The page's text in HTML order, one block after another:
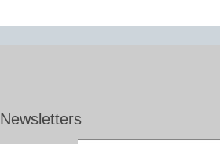
Newsletters